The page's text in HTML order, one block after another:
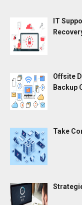
IT
Offsite
Backup
Take